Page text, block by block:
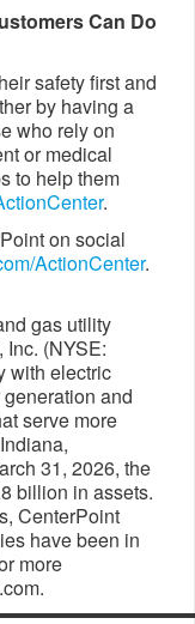
Can Do
safety first and
by having a
who rely on
or medical
to help them
.
on social
ActionCenter.
gas utility
Inc. (NYSE:
with electric
and
serve more
31, 2026, the
billion in assets.
CenterPoint
have been in
more